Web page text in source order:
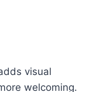
visual
welcoming.